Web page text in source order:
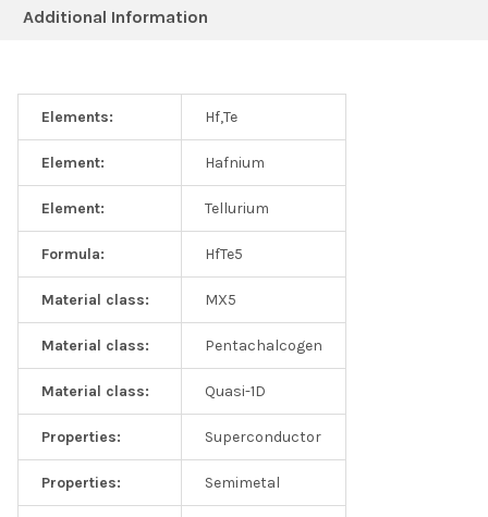
Additional Information
Elements: Hf,Te
Element: Hafnium
Element: Tellurium
Formula: HfTe5
Material class: MX5
Material class: Pentachalcogen
Material class: Quasi-1D
Properties: Superconductor
Properties: Semimetal